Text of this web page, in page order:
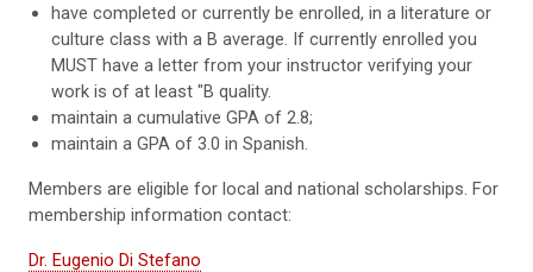
have completed or currently be enrolled, in a literature or
culture class with a B average. If currently enrolled you
MUST have a letter from your instructor verifying your
work is of at least "B quality.
maintain a cumulative GPA of 2.8;
maintain a GPA of 3.0 in Spanish.
Members are eligible for local and national scholarships. For
membership information contact:
Dr. Eugenio Di Stefano